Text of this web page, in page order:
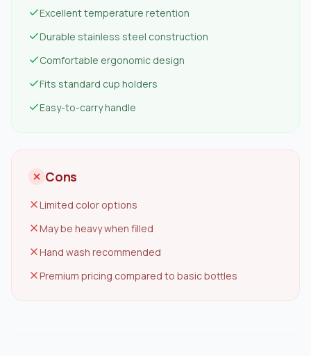
Excellent temperature retention
Durable stainless steel construction
Comfortable ergonomic design
Fits standard cup holders
Easy-to-carry handle
Cons
Limited color options
May be heavy when filled
Hand wash recommended
Premium pricing compared to basic bottles